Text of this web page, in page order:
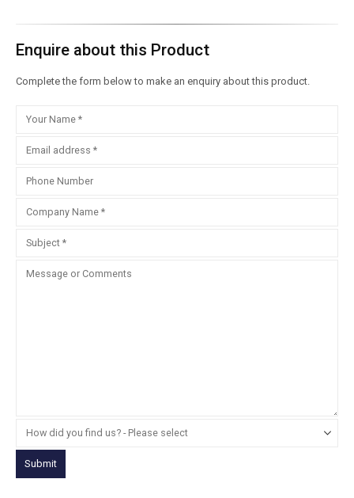
Enquire about this Product
Complete the form below to make an enquiry about this product.